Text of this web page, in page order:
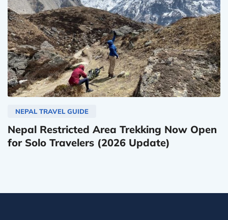
NEPAL TRAVEL GUIDE
Nepal Restricted Area Trekking Now Open
for Solo Travelers (2026 Update)